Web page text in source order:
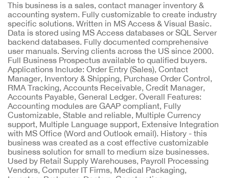
This business is a sales, contact manager inventory &
accounting system. Fully customizable to create industry
specific solutions. Written in MS Access & Visual Basic.
Data is stored using MS Access databases or SQL Server
backend databases. Fully documented comprehensive
user manuals. Serving clients across the US since 2000.
Full Business Prospectus available to qualified buyers.
Applications Include: Order Entry (Sales), Contact
Manager, Inventory & Shipping, Purchase Order Control,
RMA Tracking, Accounts Receivable, Credit Manager,
Accounts Payable, General Ledger. Overall Features:
Accounting modules are GAAP compliant, Fully
Customizable, Stable and reliable, Multiple Currency
support, Multiple Language support, Extensive Integration
with MS Office (Word and Outlook email). History - this
business was created as a cost effective customizable
business solution for small to medium size businesses.
Used by Retail Supply Warehouses, Payroll Processing
Vendors, Computer IT Firms, Medical Packaging,